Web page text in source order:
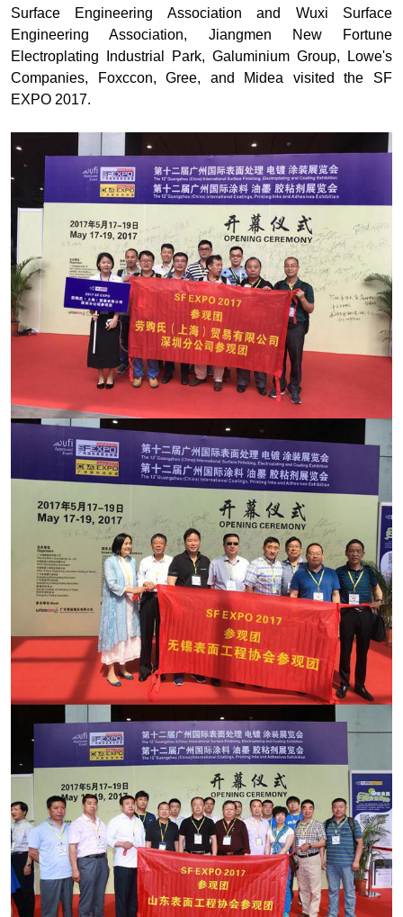
Surface Engineering Association and Wuxi Surface
Engineering Association, Jiangmen New Fortune
Electroplating Industrial Park, Galuminium Group, Lowe's
Companies, Foxccon, Gree, and Midea visited the SF
EXPO 2017.